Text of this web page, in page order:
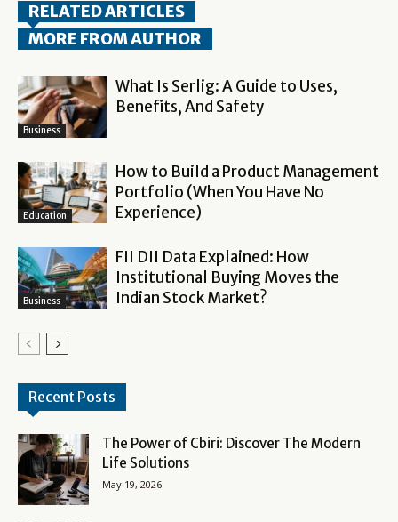
RELATED ARTICLES
MORE FROM AUTHOR
Business
What Is Serlig: A Guide to Uses,
Benefits, And Safety
Education
How to Build a Product Management
Portfolio (When You Have No
Experience)
Business
FII DII Data Explained: How
Institutional Buying Moves the
Indian Stock Market?
Recent Posts
The Power of Cbiri: Discover The Modern
Life Solutions
May 19, 2026